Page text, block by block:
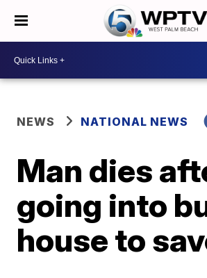
NEWS NATIONAL NEWS
Man dies
going into
house to